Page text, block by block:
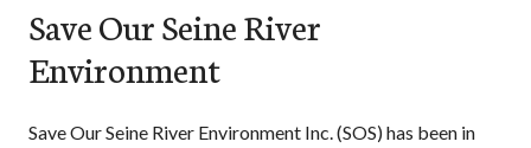
Save Our Seine River
Environment
Save Our Seine River Environment Inc. (SOS) has been in